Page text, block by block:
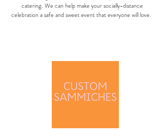
catering. We can help make your socially-distance
celebration a safe and sweet event that everyone will love.